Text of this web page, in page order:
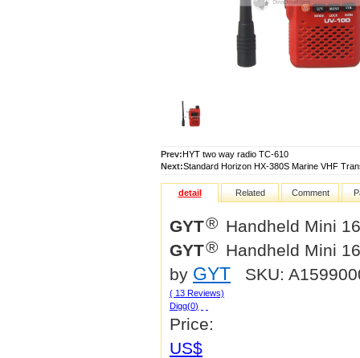
Prev:HYT two way radio TC-610
Next:Standard Horizon HX-380S Marine VHF
detail Related Comment
GYT®Handheld Mini 16
GYT®Handheld Mini 16
by GYT SKU:
( 13 Reviews)
Digg(0)
Price:
US$